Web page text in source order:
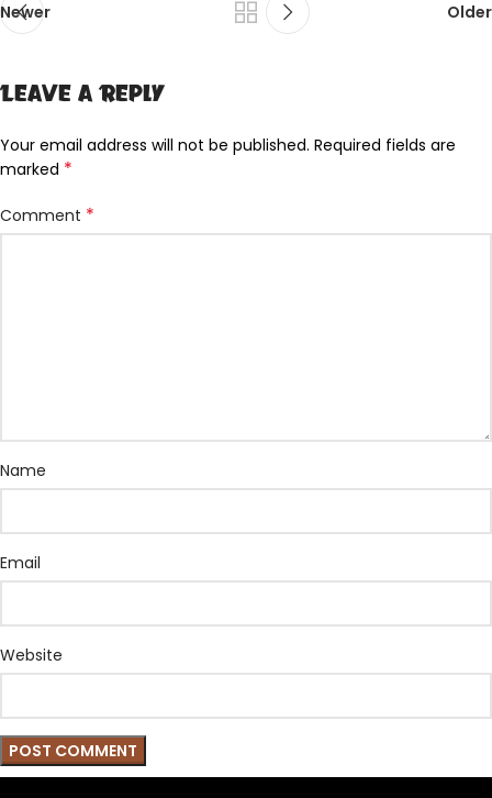
Newer Older
Leave a Reply
Your email address will not be published. Required fields are
marked *
Comment *
Name
Email
Website